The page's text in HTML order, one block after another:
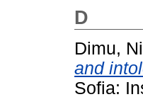
D
Dimu,
and
Sofia: